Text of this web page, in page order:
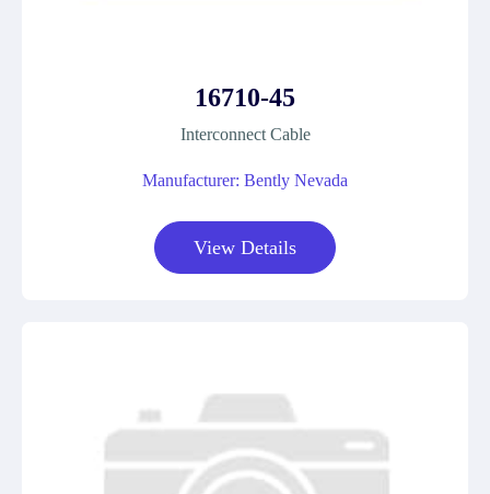
16710-45
Interconnect Cable
Manufacturer: Bently Nevada
View Details